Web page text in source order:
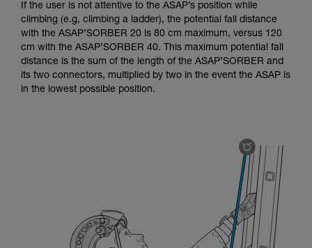
If the user is not attentive to the ASAP’s position while
climbing (e.g, climbing a ladder), the potential fall distance
with the ASAP’SORBER 20 is 80 cm maximum, versus 120
cm with the ASAP’SORBER 40. This maximum potential fall
distance is the sum of the length of the ASAP’SORBER and
its two connectors, multiplied by two in the event the ASAP is
in the lowest possible position.